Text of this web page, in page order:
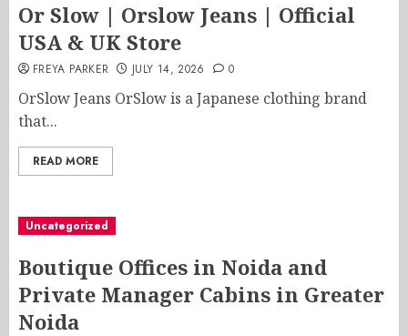
Or Slow | Orslow Jeans | Official
USA & UK Store
FREYA PARKER JULY 14, 2026 0
OrSlow Jeans OrSlow is a Japanese clothing brand
that...
READ MORE
Uncategorized
Boutique Offices in Noida and
Private Manager Cabins in Greater
Noida